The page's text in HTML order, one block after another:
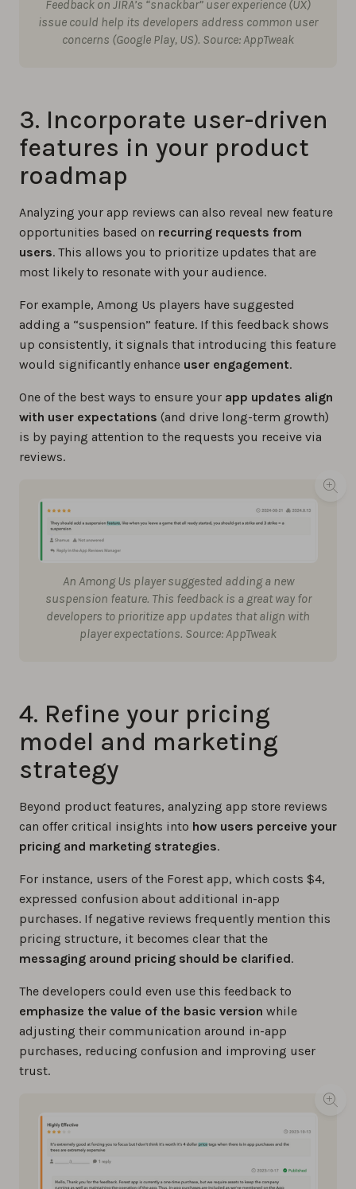
Feedback on JIRA’s “snackbar” user experience (UX)
issue could help its developers address common user
concerns (Google Play, US). Source: AppTweak
3. Incorporate user-driven
features in your product
roadmap
Analyzing your app reviews can also reveal new feature
opportunities based on recurring requests from
users. This allows you to prioritize updates that are
most likely to resonate with your audience.
For example, Among Us players have suggested
adding a “suspension” feature. If this feedback shows
up consistently, it signals that introducing this feature
would significantly enhance user engagement.
One of the best ways to ensure your app updates align
with user expectations (and drive long-term growth)
is by paying attention to the requests you receive via
reviews.
An Among Us player suggested adding a new
suspension feature. This feedback is a great way for
developers to prioritize app updates that align with
player expectations. Source: AppTweak
4. Refine your pricing
model and marketing
strategy
Beyond product features, analyzing app store reviews
can offer critical insights into how users perceive your
pricing and marketing strategies.
For instance, users of the Forest app, which costs $4,
expressed confusion about additional in-app
purchases. If negative reviews frequently mention this
pricing structure, it becomes clear that the
messaging around pricing should be clarified.
The developers could even use this feedback to
emphasize the value of the basic version while
adjusting their communication around in-app
purchases, reducing confusion and improving user
trust.